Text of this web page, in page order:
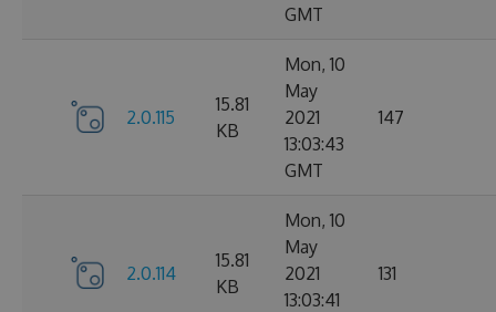
GMT
2.0.115
15.81
KB
Mon, 10
May
2021
13:03:43
GMT
147
2.0.114
15.81
KB
Mon, 10
May
2021
13:03:41
131